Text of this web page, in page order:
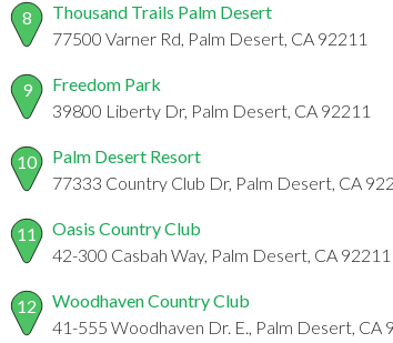
8
Thousand Trails Palm Desert
77500 Varner Rd, Palm Desert, CA 92211
9
Freedom Park
39800 Liberty Dr, Palm Desert, CA 92211
10
Palm Desert Resort
77333 Country Club Dr, Palm Desert, CA
11
Oasis Country Club
42-300 Casbah Way, Palm Desert, CA 92211
12
Woodhaven Country Club
41-555 Woodhaven Dr. E., Palm Desert, CA